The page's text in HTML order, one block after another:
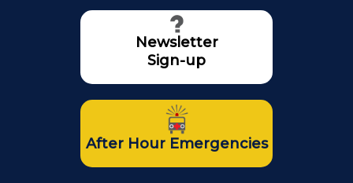
Newsletter
Sign-up
After Hour Emergencies